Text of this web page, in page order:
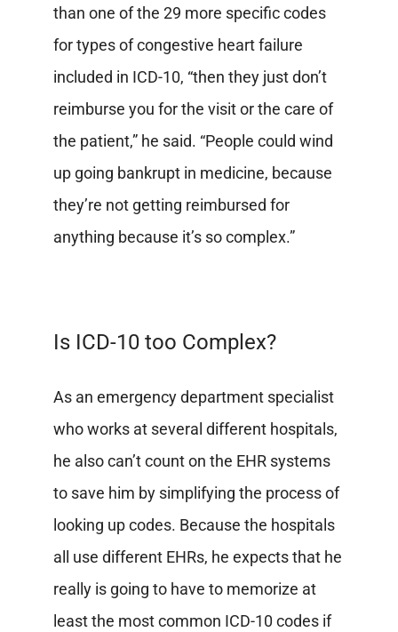
than one of the 29 more specific codes
for types of congestive heart failure
included in ICD-10, “then they just don’t
reimburse you for the visit or the care of
the patient,” he said. “People could wind
up going bankrupt in medicine, because
they’re not getting reimbursed for
anything because it’s so complex.”
Is ICD-10 too Complex?
As an emergency department specialist
who works at several different hospitals,
he also can’t count on the EHR systems
to save him by simplifying the process of
looking up codes. Because the hospitals
all use different EHRs, he expects that he
really is going to have to memorize at
least the most common ICD-10 codes if